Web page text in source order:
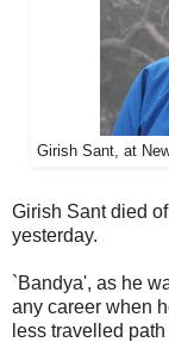
Girish Sant, at
Girish Sant died
yesterday.
`Bandya', as he
any career when
less travelled